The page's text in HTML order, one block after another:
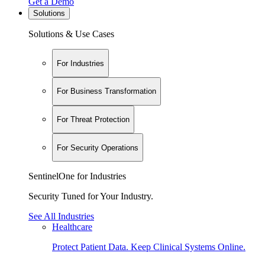
Solutions
Solutions & Use Cases
For Industries
For Business Transformation
For Threat Protection
For Security Operations
SentinelOne for Industries
Security Tuned for Your Industry.
See All Industries
Healthcare
Protect Patient Data. Keep Clinical Systems Online.